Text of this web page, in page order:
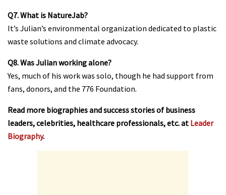
Q7. What is NatureJab?
It’s Julian’s environmental organization dedicated to plastic
waste solutions and climate advocacy.
Q8. Was Julian working alone?
Yes, much of his work was solo, though he had support from
fans, donors, and the 776 Foundation.
Read more biographies and success stories of business
leaders, celebrities, healthcare professionals, etc. at Leader
Biography.